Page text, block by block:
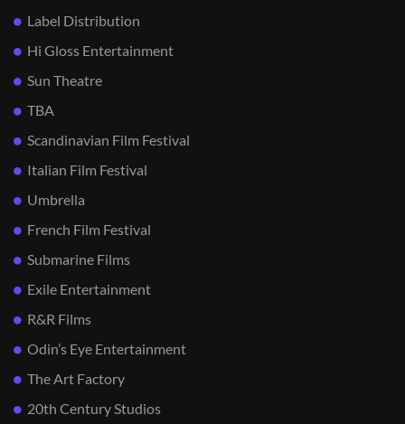
Label Distribution
Hi Gloss Entertainment
Sun Theatre
TBA
Scandinavian Film Festival
Italian Film Festival
Umbrella
French Film Festival
Submarine Films
Exile Entertainment
R&R Films
Odin’s Eye Entertainment
The Art Factory
20th Century Studios